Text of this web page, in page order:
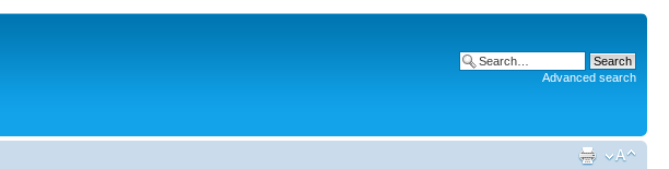
Advanced search